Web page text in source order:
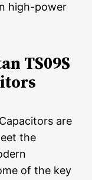
high-power
TS09S
are
the
of the key